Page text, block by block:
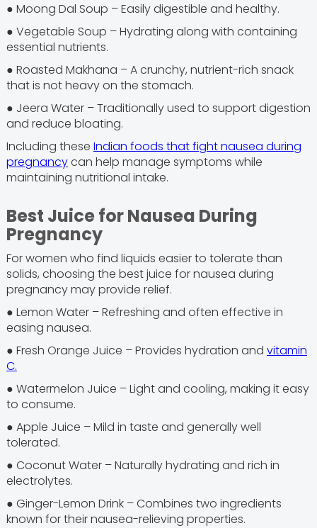
● Moong Dal Soup – Easily digestible and healthy.
● Vegetable Soup – Hydrating along with containing
essential nutrients.
● Roasted Makhana – A crunchy, nutrient-rich snack
that is not heavy on the stomach.
● Jeera Water – Traditionally used to support digestion
and reduce bloating.
Including these Indian foods that fight nausea during
pregnancycan help manage symptoms while
maintaining nutritional intake.
Best Juice for Nausea During
Pregnancy
For women who find liquids easier to tolerate than
solids, choosing the best juice for nausea during
pregnancy may provide relief.
● Lemon Water – Refreshing and often effective in
easing nausea.
● Fresh Orange Juice – Provides hydration and vitamin
C.
● Watermelon Juice – Light and cooling, making it easy
to consume.
● Apple Juice – Mild in taste and generally well
tolerated.
● Coconut Water – Naturally hydrating and rich in
electrolytes.
● Ginger-Lemon Drink – Combines two ingredients
known for their nausea-relieving properties.